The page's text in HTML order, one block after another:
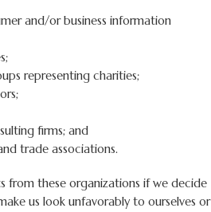
and/or business information
representing charities;
firms; and
trade associations.
from these organizations if we decide
us look unfavorably to ourselves or